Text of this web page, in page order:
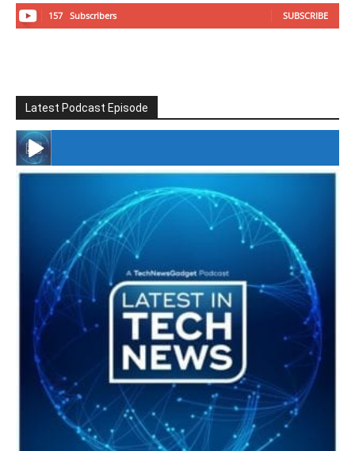
157 Subscribers SUBSCRIBE
Latest Podcast Episode
#246 The Voice Of Mario Retires